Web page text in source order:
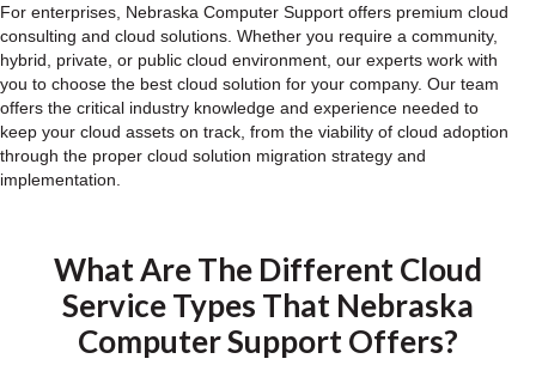
For enterprises, Nebraska Computer Support offers premium cloud
consulting and cloud solutions. Whether you require a community,
hybrid, private, or public cloud environment, our experts work with
you to choose the best cloud solution for your company. Our team
offers the critical industry knowledge and experience needed to
keep your cloud assets on track, from the viability of cloud adoption
through the proper cloud solution migration strategy and
implementation.
What Are The Different Cloud
Service Types That Nebraska
Computer Support Offers?